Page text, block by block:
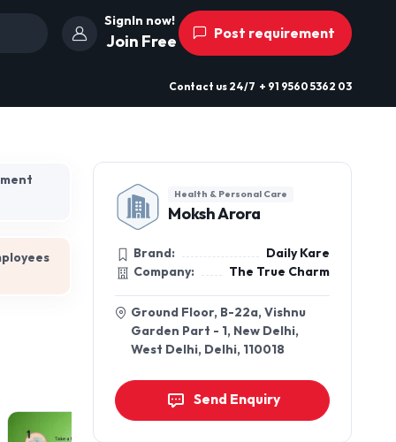
SignIn now!
Join Free Post requirement
Contact us 24/7 + 91 9560 5362 03
Health & Personal Care
Moksh Arora
Brand:
Daily Kare
Company:
The True Charm
Ground Floor, B-22a, Vishnu
Garden Part - 1, New Delhi,
West Delhi, Delhi, 110018
Send Enquiry